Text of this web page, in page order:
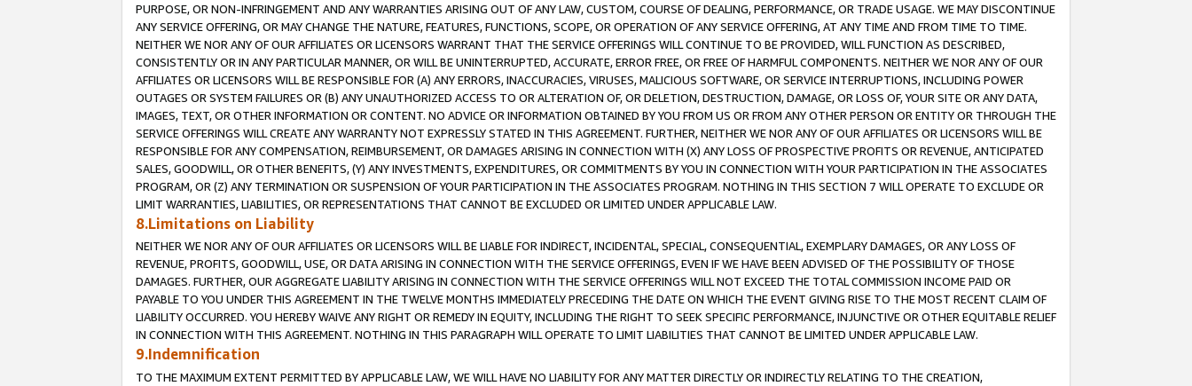
PURPOSE, OR NON-INFRINGEMENT AND ANY WARRANTIES ARISING OUT OF ANY LAW, CUSTOM, COURSE OF DEALING, PERFORMANCE, OR TRADE USAGE. WE MAY DISCONTINUE
ANY SERVICE OFFERING, OR MAY CHANGE THE NATURE, FEATURES, FUNCTIONS, SCOPE, OR OPERATION OF ANY SERVICE OFFERING, AT ANY TIME AND FROM TIME TO TIME.
NEITHER WE NOR ANY OF OUR AFFILIATES OR LICENSORS WARRANT THAT THE SERVICE OFFERINGS WILL CONTINUE TO BE PROVIDED, WILL FUNCTION AS DESCRIBED,
CONSISTENTLY OR IN ANY PARTICULAR MANNER, OR WILL BE UNINTERRUPTED, ACCURATE, ERROR FREE, OR FREE OF HARMFUL COMPONENTS. NEITHER WE NOR ANY OF OUR
AFFILIATES OR LICENSORS WILL BE RESPONSIBLE FOR (A) ANY ERRORS, INACCURACIES, VIRUSES, MALICIOUS SOFTWARE, OR SERVICE INTERRUPTIONS, INCLUDING POWER
OUTAGES OR SYSTEM FAILURES OR (B) ANY UNAUTHORIZED ACCESS TO OR ALTERATION OF, OR DELETION, DESTRUCTION, DAMAGE, OR LOSS OF, YOUR SITE OR ANY DATA,
IMAGES, TEXT, OR OTHER INFORMATION OR CONTENT. NO ADVICE OR INFORMATION OBTAINED BY YOU FROM US OR FROM ANY OTHER PERSON OR ENTITY OR THROUGH THE
SERVICE OFFERINGS WILL CREATE ANY WARRANTY NOT EXPRESSLY STATED IN THIS AGREEMENT. FURTHER, NEITHER WE NOR ANY OF OUR AFFILIATES OR LICENSORS WILL BE
RESPONSIBLE FOR ANY COMPENSATION, REIMBURSEMENT, OR DAMAGES ARISING IN CONNECTION WITH (X) ANY LOSS OF PROSPECTIVE PROFITS OR REVENUE, ANTICIPATED
SALES, GOODWILL, OR OTHER BENEFITS, (Y) ANY INVESTMENTS, EXPENDITURES, OR COMMITMENTS BY YOU IN CONNECTION WITH YOUR PARTICIPATION IN THE ASSOCIATES
PROGRAM, OR (Z) ANY TERMINATION OR SUSPENSION OF YOUR PARTICIPATION IN THE ASSOCIATES PROGRAM. NOTHING IN THIS SECTION 7 WILL OPERATE TO EXCLUDE OR
LIMIT WARRANTIES, LIABILITIES, OR REPRESENTATIONS THAT CANNOT BE EXCLUDED OR LIMITED UNDER APPLICABLE LAW.
8.Limitations on Liability
NEITHER WE NOR ANY OF OUR AFFILIATES OR LICENSORS WILL BE LIABLE FOR INDIRECT, INCIDENTAL, SPECIAL, CONSEQUENTIAL, EXEMPLARY DAMAGES, OR ANY LOSS OF
REVENUE, PROFITS, GOODWILL, USE, OR DATA ARISING IN CONNECTION WITH THE SERVICE OFFERINGS, EVEN IF WE HAVE BEEN ADVISED OF THE POSSIBILITY OF THOSE
DAMAGES. FURTHER, OUR AGGREGATE LIABILITY ARISING IN CONNECTION WITH THE SERVICE OFFERINGS WILL NOT EXCEED THE TOTAL COMMISSION INCOME PAID OR
PAYABLE TO YOU UNDER THIS AGREEMENT IN THE TWELVE MONTHS IMMEDIATELY PRECEDING THE DATE ON WHICH THE EVENT GIVING RISE TO THE MOST RECENT CLAIM OF
LIABILITY OCCURRED. YOU HEREBY WAIVE ANY RIGHT OR REMEDY IN EQUITY, INCLUDING THE RIGHT TO SEEK SPECIFIC PERFORMANCE, INJUNCTIVE OR OTHER EQUITABLE RELIEF
IN CONNECTION WITH THIS AGREEMENT. NOTHING IN THIS PARAGRAPH WILL OPERATE TO LIMIT LIABILITIES THAT CANNOT BE LIMITED UNDER APPLICABLE LAW.
9.Indemnification
TO THE MAXIMUM EXTENT PERMITTED BY APPLICABLE LAW, WE WILL HAVE NO LIABILITY FOR ANY MATTER DIRECTLY OR INDIRECTLY RELATING TO THE CREATION,